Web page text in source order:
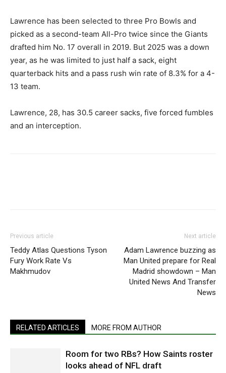
Lawrence has been selected to three Pro Bowls and
picked as a second-team All-Pro twice since the Giants
drafted him No. 17 overall in 2019. But 2025 was a down
year, as he was limited to just half a sack, eight
quarterback hits and a pass rush win rate of 8.3% for a 4-
13 team.
Lawrence, 28, has 30.5 career sacks, five forced fumbles
and an interception.
Previous article
Teddy Atlas Questions Tyson
Fury Work Rate Vs
Makhmudov
Next article
Adam Lawrence buzzing as
Man United prepare for Real
Madrid showdown – Man
United News And Transfer
News
RELATED ARTICLES MORE FROM AUTHOR
Room for two RBs? How Saints roster
looks ahead of NFL draft